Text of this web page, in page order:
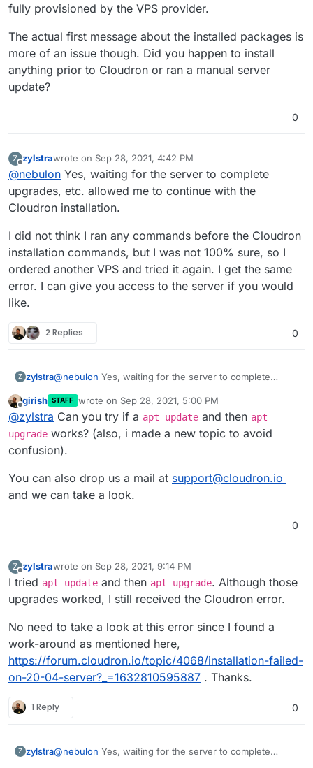
Running cloudron-setup
Hit:2 http://ubuntu-
Hit:3 http://ubuntu-
ts
E: Could not get lock /var/lib/dpkg/lock-
by process 1231
E: Unable to acquire the dpkg frontend lock
I'm a newbie. Is there a command I can run for a work-
around?
fully provisioned by the VPS provider.
The actual first message about the installed packages is
more of an issue though. Did you happen to install
anything prior to Cloudron or ran a manual server
update?
0
Z
Offline
zylstrawrote on Sep 28, 2021, 4:42 PM
last edited by
@nebulon Yes, waiting for the server to complete
upgrades, etc. allowed me to continue with the
Cloudron installation.
I did not think I ran any commands before the Cloudron
installation commands, but I was not 100% sure, so I
ordered another VPS and tried it again. I get the same
error. I can give you access to the server if you would
like.
2 Replies 0
Z zylstra@nebulon Yes, waiting for the server to complete
Cloudron installation.
I did not think I ran any commands before the Cloudron
installation commands, but I was not 100% sure, so I
ordered another VPS and tried it again. I get the same
error. I can give you access to the server if you would
like.
Offline
girish STAFF wrote on Sep 28, 2021, 5:00 PM
last edited by girishSep 28, 2021, 5:02 PM
@zylstra Can you try if a apt update and then apt
upgrade works? (also, i made a new topic to avoid
confusion).
You can also drop us a mail at support@cloudron.io
and we can take a look.
0
Z
Offline
zylstrawrote on Sep 28, 2021, 9:14 PM
last edited by
I tried apt update and then apt upgrade. Although those
upgrades worked, I still received the Cloudron error.
No need to take a look at this error since I found a
work-around as mentioned here,
https://forum.cloudron.io/topic/4068/installation-failed-
on-20-04-server?_=1632810595887 . Thanks.
1 Reply 0
Z zylstra@nebulon Yes, waiting for the server to complete